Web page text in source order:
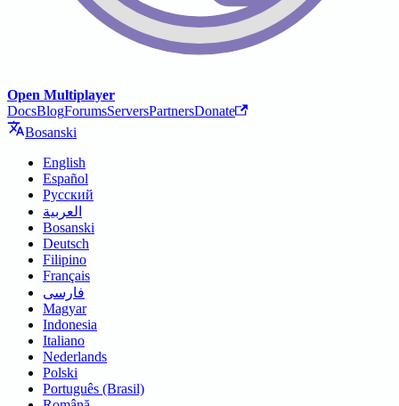
Open Multiplayer
DocsBlogForumsServersPartnersDonate
Bosanski
English
Español
Русский
العربية
Bosanski
Deutsch
Filipino
Français
فارسی
Magyar
Indonesia
Italiano
Nederlands
Polski
Português (Brasil)